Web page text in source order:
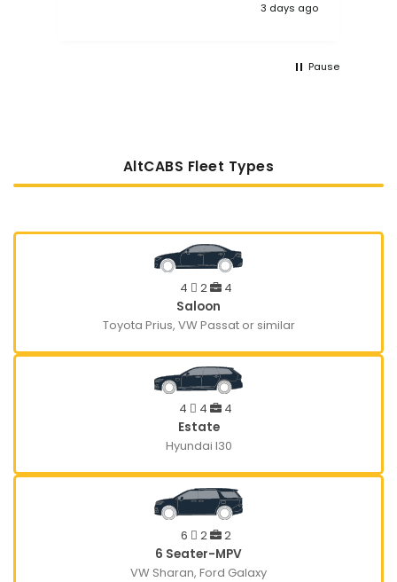
3 days ago
Pause
AltCABS Fleet Types
4 2
4
Saloon
Toyota Prius, VW Passat or similar
4 4
4
Estate
Hyundai I30
6 2
2
6 Seater-MPV
VW Sharan, Ford Galaxy